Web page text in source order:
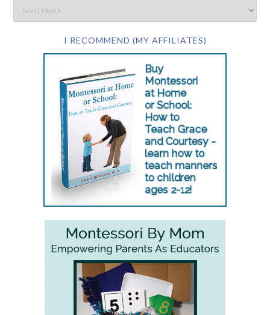
I RECOMMEND (MY AFFILIATES)